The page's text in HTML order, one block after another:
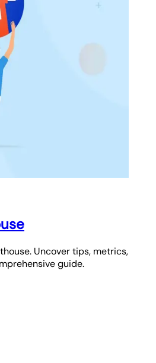
Uncover tips, metrics,
guide.